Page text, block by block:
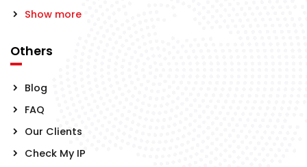
Show more
Others
Blog
FAQ
Our Clients
Check My IP